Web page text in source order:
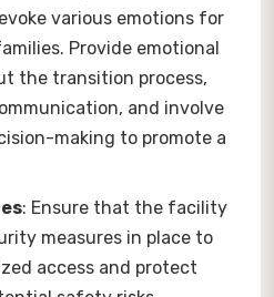
various emotions for
Provide emotional
the transition process,
and involve
making to promote a
: Ensure that the facility
measures in place to
access and protect